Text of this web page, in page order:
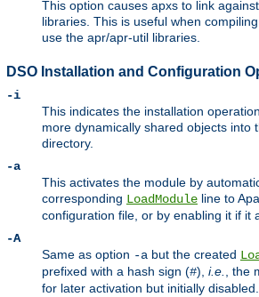
This option causes apxs to link
libraries. This is useful when
use the apr/apr-util libraries.
DSO Installation and Configuration
-i
This indicates the installation
more dynamically shared objects into
directory.
-a
This activates the module by
corresponding LoadModule line to
configuration file, or by enabling it if it
-A
Same as option -a but the created
prefixed with a hash sign (#), i.e.
, the
for later activation but initially disabled.